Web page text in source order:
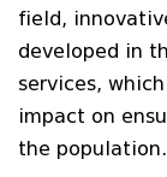
field,
developed in
services,
impact on
the population.